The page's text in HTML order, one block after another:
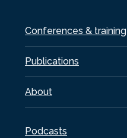
Conferences & training
Publications
About
Podcasts